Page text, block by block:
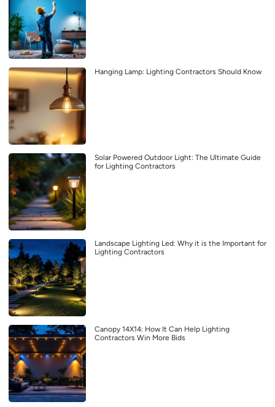
Hanging Lamp: Lighting Contractors Should Know
Solar Powered Outdoor Light: The Ultimate Guide
for Lighting Contractors
Landscape Lighting Led: Why it is the Important for
Lighting Contractors
Canopy 14X14: How It Can Help Lighting
Contractors Win More Bids